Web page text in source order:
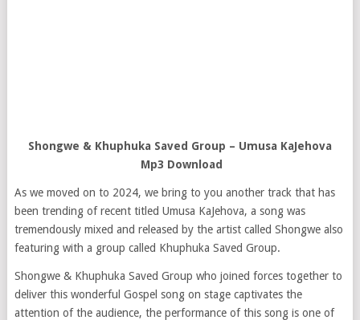
Shongwe & Khuphuka Saved Group – Umusa KaJehova
Mp3 Download
As we moved on to 2024, we bring to you another track that has
been trending of recent titled Umusa KaJehova, a song was
tremendously mixed and released by the artist called Shongwe also
featuring with a group called Khuphuka Saved Group.
Shongwe & Khuphuka Saved Group who joined forces together to
deliver this wonderful Gospel song on stage captivates the
attention of the audience, the performance of this song is one of